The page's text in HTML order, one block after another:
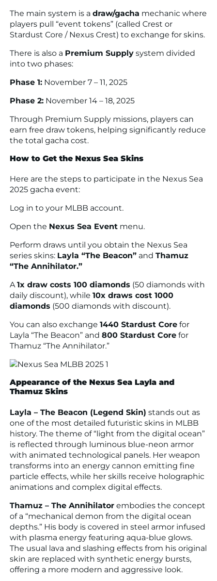
The main system is a draw/gacha mechanic where
players pull “event tokens” (called Crest or
Stardust Core / Nexus Crest) to exchange for skins.
There is also a Premium Supply system divided
into two phases:
Phase 1: November 7 – 11, 2025
Phase 2: November 14 – 18, 2025
Through Premium Supply missions, players can
earn free draw tokens, helping significantly reduce
the total gacha cost.
How to Get the Nexus Sea Skins
Here are the steps to participate in the Nexus Sea
2025 gacha event:
Log in to your MLBB account.
Open the Nexus Sea Event menu.
Perform draws until you obtain the Nexus Sea
series skins: Layla “The Beacon” and Thamuz
“The Annihilator.”
A1x draw costs 100 diamonds (50 diamonds with
daily discount), while 10x draws cost 1000
diamonds (500 diamonds with discount).
You can also exchange 1440 Stardust Core for
Layla “The Beacon” and 800 Stardust Core for
Thamuz “The Annihilator.”
Appearance of the Nexus Sea Layla and
Thamuz Skins
Layla – The Beacon (Legend Skin) stands out as
one of the most detailed futuristic skins in MLBB
history. The theme of “light from the digital ocean”
is reflected through luminous blue-neon armor
with animated technological panels. Her weapon
transforms into an energy cannon emitting fine
particle effects, while her skills receive holographic
animations and complex digital effects.
Thamuz – The Annihilator embodies the concept
of a “mechanical demon from the digital ocean
depths.” His body is covered in steel armor infused
with plasma energy featuring aqua-blue glows.
The usual lava and slashing effects from his original
skin are replaced with synthetic energy bursts,
offering a more modern and aggressive look.